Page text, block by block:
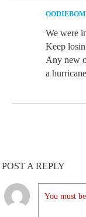
OODIEBOM
We were
Keep
Any new
a
POST A REPLY
You must